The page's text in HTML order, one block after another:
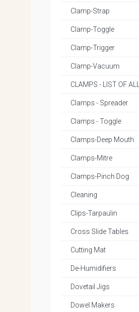
Clamp-Strap
Clamp-Toggle
Clamp-Trigger
Clamp-Vacuum
CLAMPS - LIST OF ALL
Clamps - Spreader
Clamps - Toggle
Clamps-Deep Mouth
Clamps-Mitre
Clamps-Pinch Dog
Cleaning
Clips-Tarpaulin
Cross Slide Tables
Cutting Mat
De-Humidifiers
Dovetail Jigs
Dowel Makers